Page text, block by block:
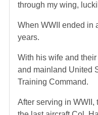
through my wing,
When WWII ended in
years.
With his wife and
and mainland United
Training Command.
After serving in WWII,